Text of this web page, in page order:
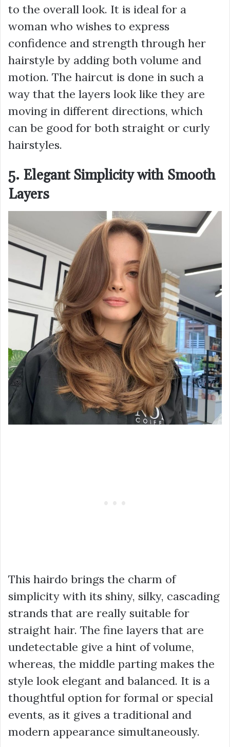
to the overall look. It is ideal for a
woman who wishes to express
confidence and strength through her
hairstyle by adding both volume and
motion. The haircut is done in such a
way that the layers look like they are
moving in different directions, which
can be good for both straight or curly
hairstyles.
5. Elegant Simplicity with Smooth
Layers
This hairdo brings the charm of
simplicity with its shiny, silky, cascading
strands that are really suitable for
straight hair. The fine layers that are
undetectable give a hint of volume,
whereas, the middle parting makes the
style look elegant and balanced. It is a
thoughtful option for formal or special
events, as it gives a traditional and
modern appearance simultaneously.